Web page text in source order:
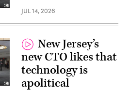
JUL 14, 2026
New Jersey’s
new CTO likes that
technology is
apolitical